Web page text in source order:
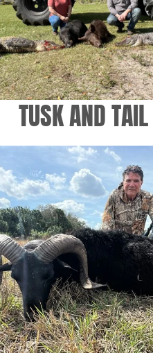
TUSK AND TAIL